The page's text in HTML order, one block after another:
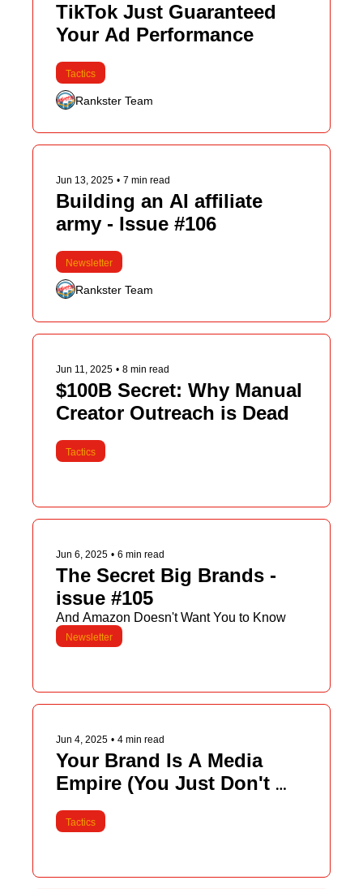
TikTok Just Guaranteed
Your Ad Performance
Tactics
Rankster Team
Jun 13, 2025 • 7 min read
Building an AI affiliate
army - Issue #106
Newsletter
Rankster Team
Jun 11, 2025 • 8 min read
$100B Secret: Why Manual
Creator Outreach is Dead
Tactics
Jun 6, 2025 • 6 min read
The Secret Big Brands -
issue #105
And Amazon Doesn't Want You to Know
Newsletter
Jun 4, 2025 • 4 min read
Your Brand Is A Media
Empire (You Just Don't
Know It Yet)
Tactics